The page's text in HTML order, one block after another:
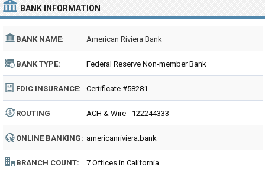
BANK INFORMATION
BANK NAME: American Riviera Bank
BANK TYPE: Federal Reserve Non-member Bank
FDIC INSURANCE: Certificate #58281
ROUTING
NUMBER:
ACH & Wire - 122244333
ONLINE BANKING: americanriviera.bank
BRANCH COUNT: 7 Offices in California